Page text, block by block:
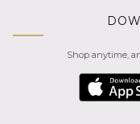
Shop anytime,